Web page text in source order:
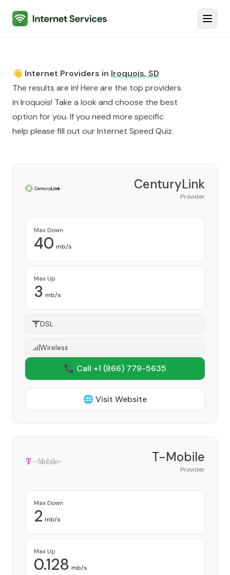
Internet Services
👋 Internet Providers in Iroquois, SD
The results are in! Here are the top providers
in Iroquois! Take a look and choose the best
option for you. If you need more specific
help please fill out ourInternet Speed Quiz.
CenturyLink
Provider
Max Down
40 mb/s
Max Up
3 mb/s
DSL
Wireless
📞 Call +1 (866) 779-5635
🌐 Visit Website
T-Mobile
Provider
Max Down
2 mb/s
Max Up
0.128 mb/s